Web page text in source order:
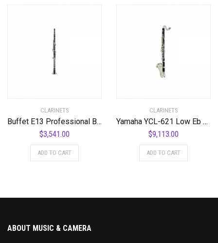
CLARINETS
Buffet E13 Professional Bb Clarinet with Nickel-Plated Keys Standard
$3,541.00
ADD TO CART
CLARINETS
Yamaha YCL-621 Low Eb Professional Bass Clarinet Standard
$9,113.00
ADD TO CART
ABOUT MUSIC & CAMERA